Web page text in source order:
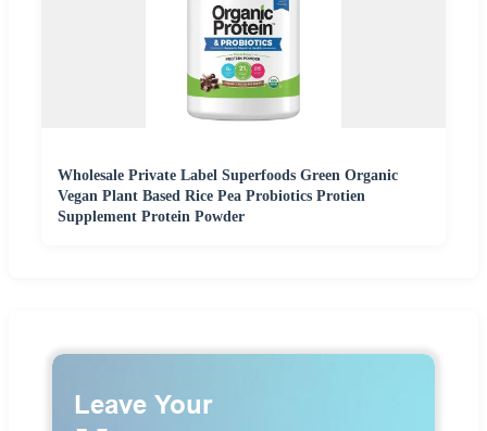
Wholesale Private Label Superfoods Green Organic
Vegan Plant Based Rice Pea Probiotics Protien
Supplement Protein Powder